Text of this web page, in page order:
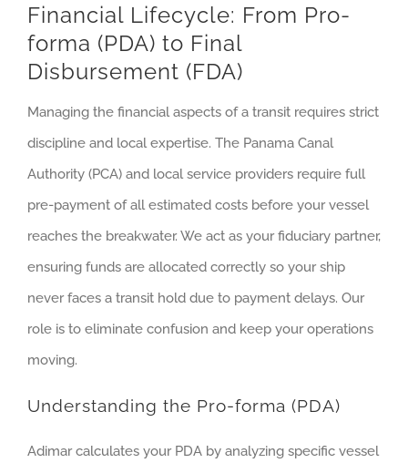
Financial Lifecycle: From Pro-
forma (PDA) to Final
Disbursement (FDA)
Managing the financial aspects of a transit requires strict
discipline and local expertise. The Panama Canal
Authority (PCA) and local service providers require full
pre-payment of all estimated costs before your vessel
reaches the breakwater. We act as your fiduciary partner,
ensuring funds are allocated correctly so your ship
never faces a transit hold due to payment delays. Our
role is to eliminate confusion and keep your operations
moving.
Understanding the Pro-forma (PDA)
Adimar calculates your PDA by analyzing specific vessel